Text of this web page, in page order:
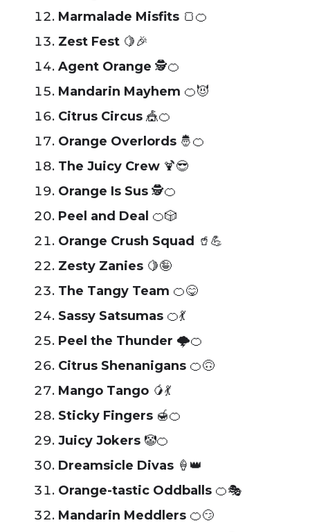
Marmalade Misfits 🍞🍊
Zest Fest 🍋🎉
Agent Orange 🕵️🍊
Mandarin Mayhem 🍊😈
Citrus Circus 🎪🍊
Orange Overlords 🤴🍊
The Juicy Crew 🍹😎
Orange Is Sus 🕵️🍊
Peel and Deal 🍊🎲
Orange Crush Squad 🥤💪
Zesty Zanies 🍋🤪
The Tangy Team 🍊😋
Sassy Satsumas 🍊💃
Peel the Thunder 🌩️🍊
Citrus Shenanigans 🍊🙃
Mango Tango 🥭💃
Sticky Fingers 🍯🍊
Juicy Jokers 🤡🍊
Dreamsicle Divas 🍦👑
Orange-tastic Oddballs 🍊🎭
Mandarin Meddlers 🍊😏